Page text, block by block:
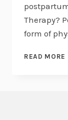
Therapy?
form of
READ MORE